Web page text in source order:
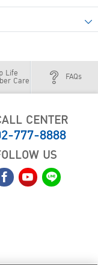
Life
Care FAQs
CENTER
777-8888
US